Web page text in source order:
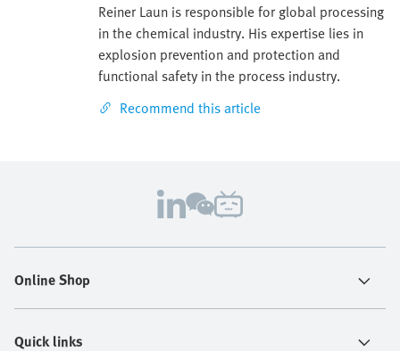
Reiner Laun is responsible for global processing
in the chemical industry. His expertise lies in
explosion prevention and protection and
functional safety in the process industry.
Recommend this article
Online Shop
Quick links